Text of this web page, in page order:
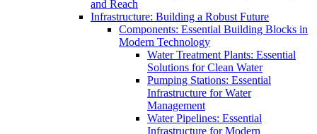
and Reach
Infrastructure: Building a Robust Future
Components: Essential Building Blocks in
Modern Technology
Water Treatment Plants: Essential
Solutions for Clean Water
Pumping Stations: Essential
Infrastructure for Water
Management
Water Pipelines: Essential
Infrastructure for Modern